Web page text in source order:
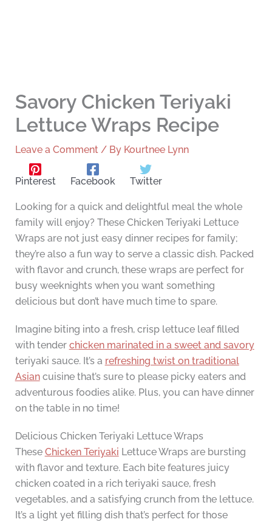
Savory Chicken Teriyaki
Lettuce Wraps Recipe
Leave a Comment / By Kourtnee Lynn
Pinterest Facebook Twitter
Looking for a quick and delightful meal the whole
family will enjoy? These Chicken Teriyaki Lettuce
Wraps are not just easy dinner recipes for family;
they’re also a fun way to serve a classic dish. Packed
with flavor and crunch, these wraps are perfect for
busy weeknights when you want something
delicious but don’t have much time to spare.
Imagine biting into a fresh, crisp lettuce leaf filled
with tender chicken marinated in a sweet and savory
teriyaki sauce. It’s a refreshing twist on traditional
Asiancuisine that’s sure to please picky eaters and
adventurous foodies alike. Plus, you can have dinner
on the table in no time!
Delicious Chicken Teriyaki Lettuce Wraps
These Chicken Teriyaki Lettuce Wraps are bursting
with flavor and texture. Each bite features juicy
chicken coated in a rich teriyaki sauce, fresh
vegetables, and a satisfying crunch from the lettuce.
It’s a light yet filling dish that’s perfect for those